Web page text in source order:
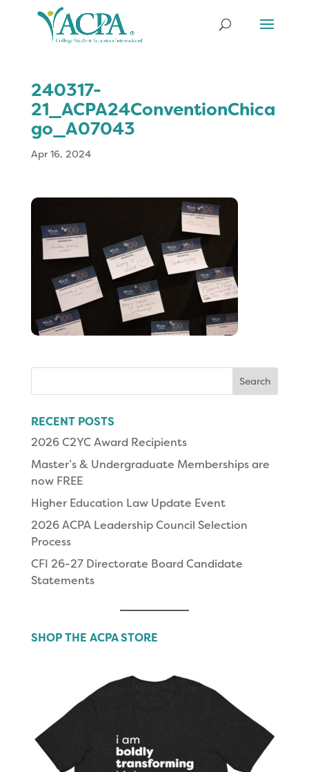
240317-
21_ACPA24ConventionChica
go_A07043
Apr 16, 2024
RECENT POSTS
2026 C2YC Award Recipients
Master’s & Undergraduate Memberships are
now FREE
Higher Education Law Update Event
2026 ACPA Leadership Council Selection
Process
CFI 26-27 Directorate Board Candidate
Statements
SHOP THE ACPA STORE